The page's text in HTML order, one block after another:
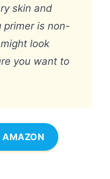
skin and
is non-
look
you want to
AMAZON